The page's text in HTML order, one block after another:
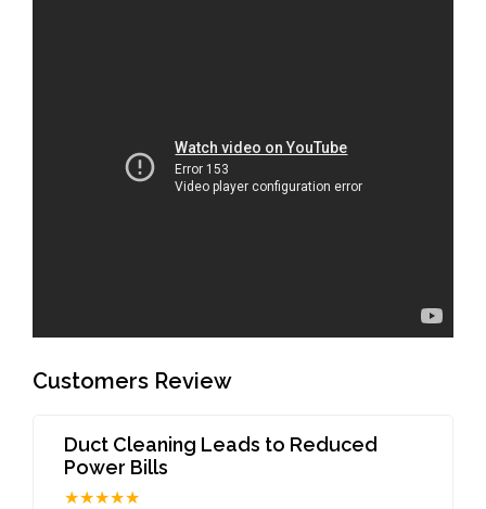
Customers Review
Duct Cleaning Leads to Reduced
Power Bills
★★★★★